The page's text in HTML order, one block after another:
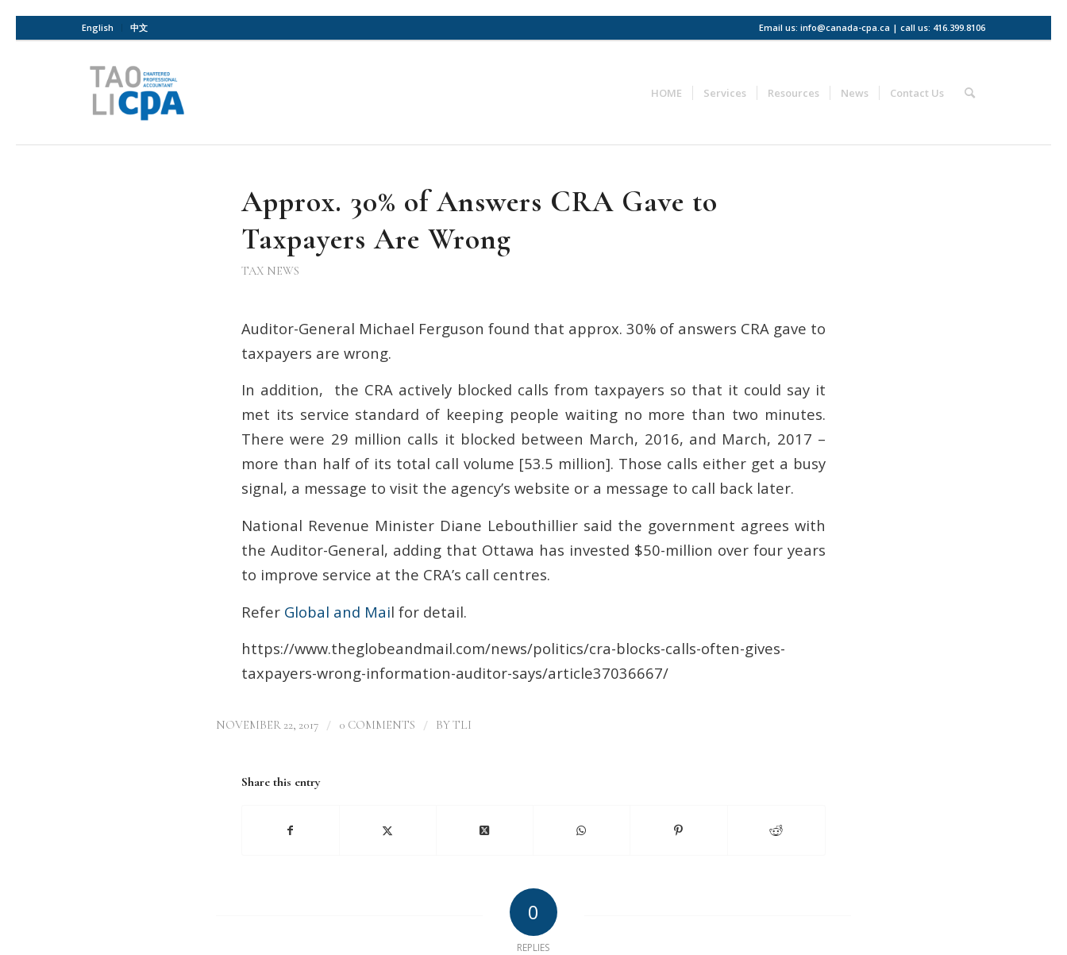
English 中文 Email us: info@canada-cpa.ca | call us: 416.399.8106
HOME Services Resources News Contact Us
Approx. 30% of Answers CRA Gave to
Taxpayers Are Wrong
TAX NEWS
Auditor-General Michael Ferguson found that approx. 30% of answers CRA gave to
taxpayers are wrong.
In addition, the CRA actively blocked calls from taxpayers so that it could say it
met its service standard of keeping people waiting no more than two minutes.
There were 29 million calls it blocked between March, 2016, and March, 2017 –
more than half of its total call volume [53.5 million]. Those calls either get a busy
signal, a message to visit the agency’s website or a message to call back later.
National Revenue Minister Diane Lebouthillier said the government agrees with
the Auditor-General, adding that Ottawa has invested $50-million over four years
to improve service at the CRA’s call centres.
Refer Global and Mail for detail.
https://www.theglobeandmail.com/news/politics/cra-blocks-calls-often-gives-
taxpayers-wrong-information-auditor-says/article37036667/
NOVEMBER 22, 2017 / 0 COMMENTS / BYTLI
Share this entry
0
REPLIES